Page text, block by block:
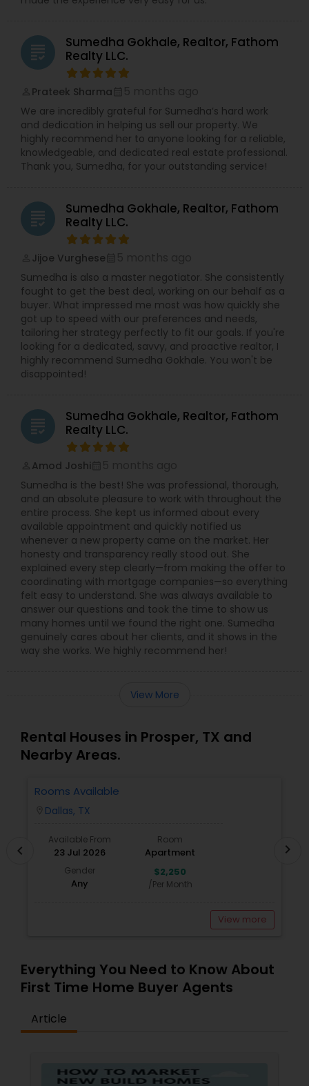
grading
Sumedha Gokhale, Realtor, Fathom
Realty LLC.
Prateek Sharma
We are incredibly grateful for Sumedha’s hard work
and dedication in helping us sell our property. We
highly recommend her to anyone looking for a reliable,
knowledgeable, and dedicated real estate professional.
Thank you, Sumedha, for your outstanding service!
grading
Sumedha Gokhale, Realtor, Fathom
Realty LLC.
Jijoe Vurghese
Sumedha is also a master negotiator. She consistently
fought to get the best deal, working on our behalf as a
buyer. What impressed me most was how quickly she
got up to speed with our preferences and needs,
tailoring her strategy perfectly to fit our goals. If you're
looking for a dedicated, savvy, and proactive realtor, I
highly recommend Sumedha Gokhale. You won't be
disappointed!
grading
Sumedha Gokhale, Realtor, Fathom
Realty LLC.
Amod Joshi
Sumedha is the best! She was professional, thorough,
and an absolute pleasure to work with throughout the
entire process. She kept us informed about every
available appointment and quickly notified us
whenever a new property came on the market. Her
honesty and transparency really stood out. She
explained every step clearly—from making the offer to
coordinating with mortgage companies—so everything
felt easy to understand. She was always available to
answer our questions and took the time to show us
many homes until we found the right one. Sumedha
genuinely cares about her clients, and it shows in the
way she works. We highly recommend her!
View More
Rental Houses in Prosper, TX and
Nearby Areas.
Rooms Available
Dallas, TX
Available From
23 Jul 2026
Room
Apartment
Gender
Any
$2,250
/Per Month
View more
chevron_left chevron_right
Everything You Need to Know About
First Time Home Buyer Agents
Article